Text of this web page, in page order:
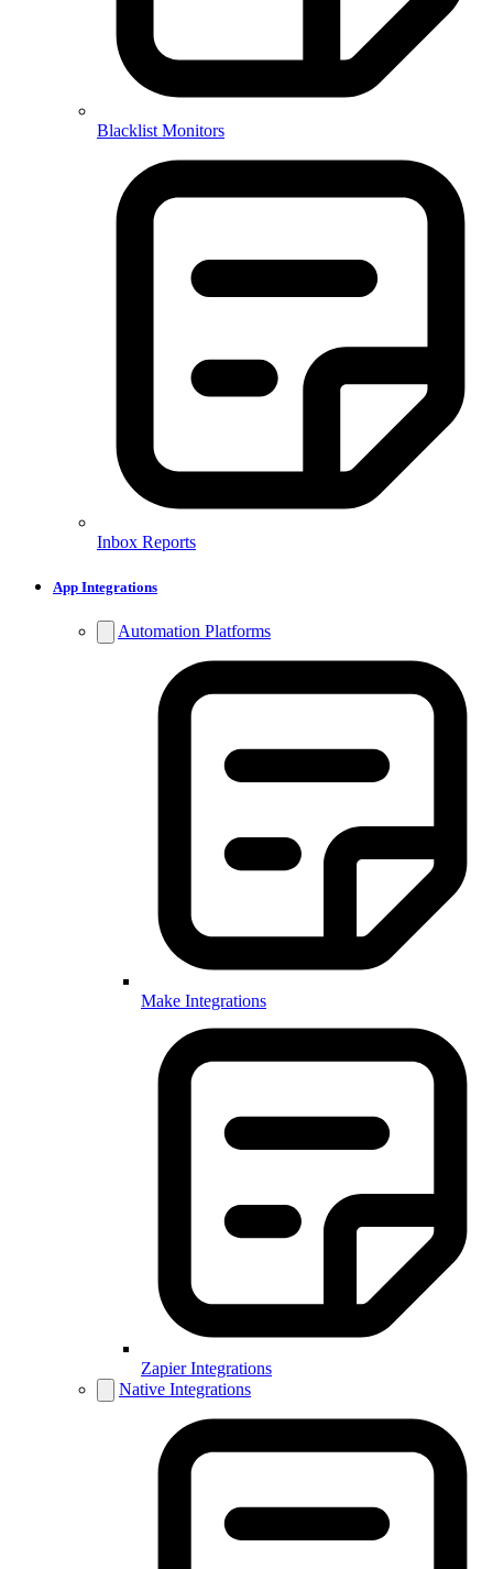
Blacklist Monitors
Inbox Reports
App Integrations
Automation Platforms
Make Integrations
Zapier Integrations
Native Integrations